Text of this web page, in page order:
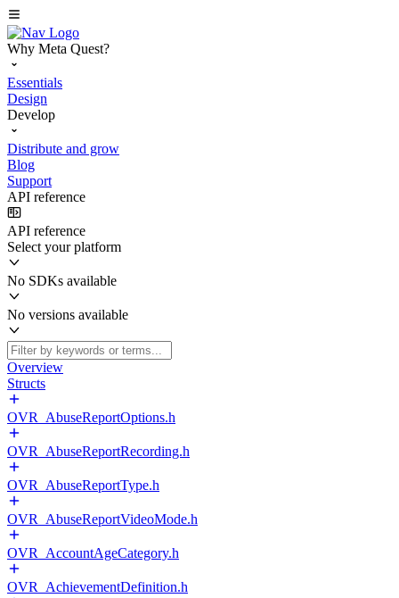
Why Meta Quest?
Essentials
Design
Develop
Distribute and grow
Blog
Support
API reference
API reference
Select your platform
No SDKs available
No versions available
Overview
Structs
OVR_AbuseReportOptions.h
OVR_AbuseReportRecording.h
OVR_AbuseReportType.h
OVR_AbuseReportVideoMode.h
OVR_AccountAgeCategory.h
OVR_AchievementDefinition.h